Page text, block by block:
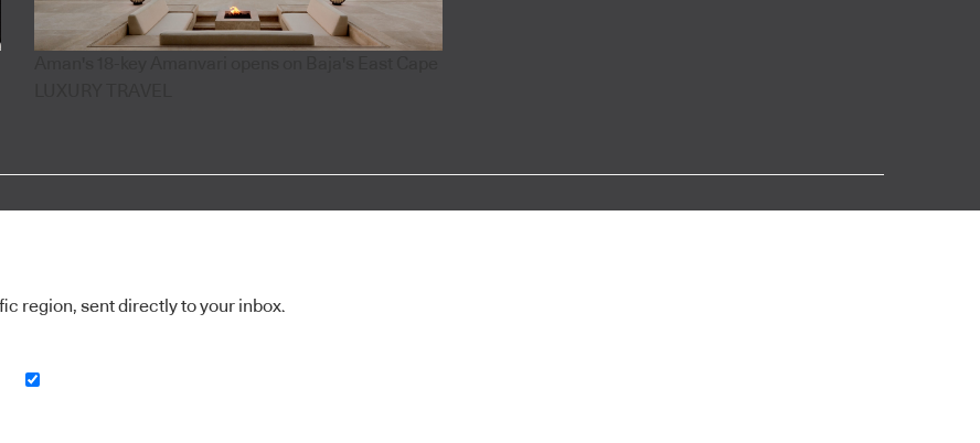
region, sent directly to your inbox.